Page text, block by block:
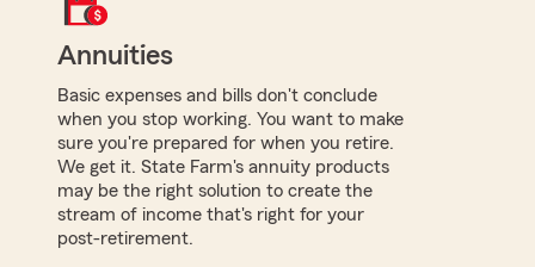
Annuities
Basic expenses and bills don't conclude
when you stop working. You want to make
sure you're prepared for when you retire.
We get it. State Farm's annuity products
may be the right solution to create the
stream of income that's right for your
post-retirement.